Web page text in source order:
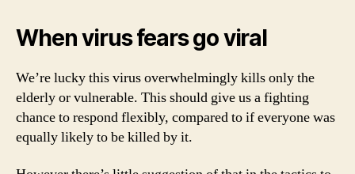
When virus fears go viral
We’re lucky this virus overwhelmingly kills only the
elderly or vulnerable. This should give us a fighting
chance to respond flexibly, compared to if everyone was
equally likely to be killed by it.